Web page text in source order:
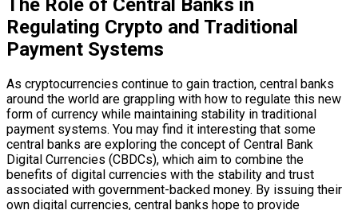
The Role of Central Banks in
Regulating Crypto and Traditional
Payment Systems
As cryptocurrencies continue to gain traction, central banks
around the world are grappling with how to regulate this new
form of currency while maintaining stability in traditional
payment systems. You may find it interesting that some
central banks are exploring the concept of Central Bank
Digital Currencies (CBDCs), which aim to combine the
benefits of digital currencies with the stability and trust
associated with government-backed money. By issuing their
own digital currencies, central banks hope to provide